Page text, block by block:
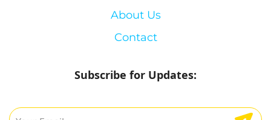
About Us
Contact
Subscribe for Updates: